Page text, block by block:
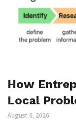
How
Local
August 6, 2026